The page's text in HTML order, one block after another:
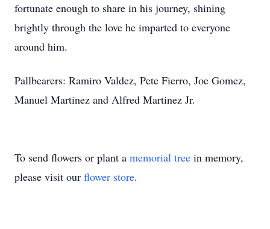
fortunate enough to share in his journey, shining
brightly through the love he imparted to everyone
around him.
Pallbearers: Ramiro Valdez, Pete Fierro, Joe Gomez,
Manuel Martinez and Alfred Martinez Jr.
To send flowers or plant a memorial tree in memory,
please visit our flower store.